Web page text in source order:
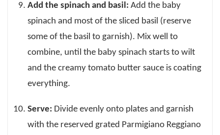
Add the spinach and basil: Add the baby
spinach and most of the sliced basil (reserve
some of the basil to garnish). Mix well to
combine, until the baby spinach starts to wilt
and the creamy tomato butter sauce is coating
everything.
Serve: Divide evenly onto plates and garnish
with the reserved grated Parmigiano Reggiano